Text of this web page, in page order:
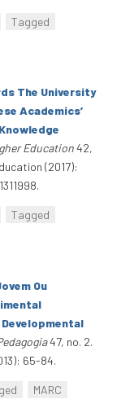
Tagged
The University
Academics’
Education42,
(2017):
Tagged
Ou
47, no. 2.
65-84.
MARC